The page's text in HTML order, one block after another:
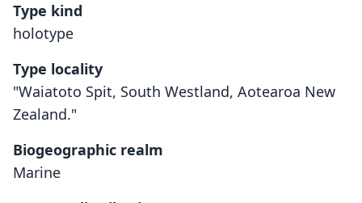
Type kind
holotype
Type locality
"Waiatoto Spit, South Westland, Aotearoa New
Zealand."
Biogeographic realm
Marine